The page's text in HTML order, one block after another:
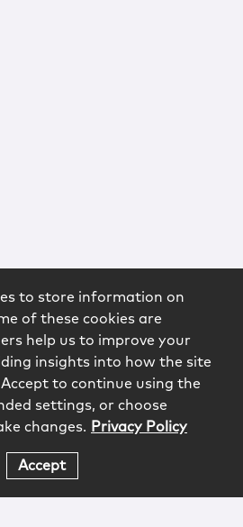
to store information on
of these cookies are
help us to improve your
insights into how the site
to continue using the
settings, or choose
changes. Privacy Policy
Accept